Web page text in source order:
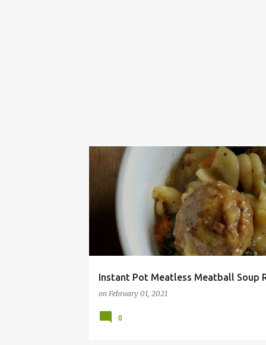
Instant Pot Meatless Meatball Soup
on February 01, 2021
INSTANT POT KOSHER
0